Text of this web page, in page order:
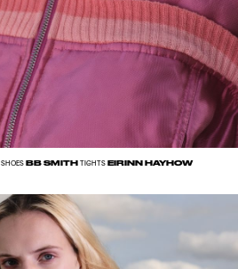
SHOESBB SMITH TIGHTSEIRINN HAYHOW